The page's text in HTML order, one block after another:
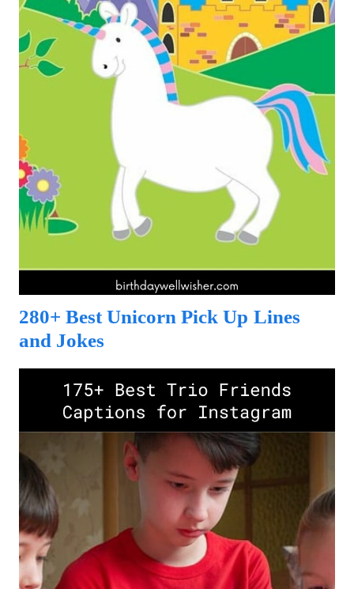
280+ Best Unicorn Pick Up Lines
and Jokes